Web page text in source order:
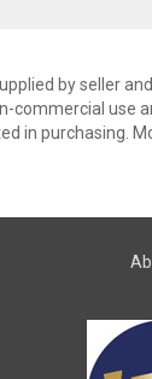
by seller
commercial use
in purchasing.